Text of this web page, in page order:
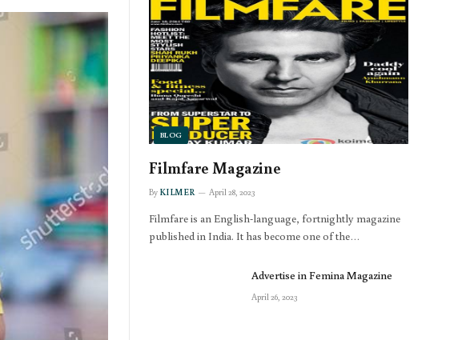
BLOG
Filmfare Magazine
By KILMER April 28, 2023
Filmfare is an English-language, fortnightly magazine
published in India. It has become one of the…
Advertise in Femina Magazine
April 26, 2023